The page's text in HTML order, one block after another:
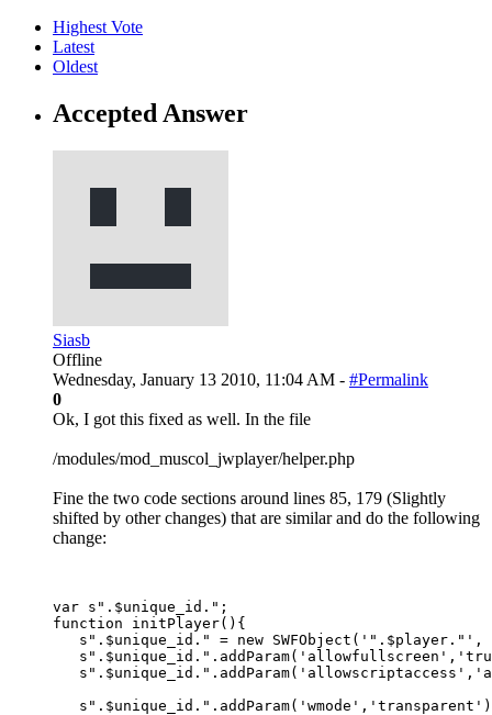
Highest Vote
Latest
Oldest
Accepted Answer
Siasb
Offline
Wednesday, January 13 2010, 11:04 AM - #Permalink
0
Ok, I got this fixed as well. In the file
/modules/mod_muscol_jwplayer/helper.php
Fine the two code sections around lines 85, 179 (Slightly
shifted by other changes) that are similar and do the following
change:
var s".$unique_id.";
function initPlayer(){
s".$unique_id." = new SWFObject('".$player."',